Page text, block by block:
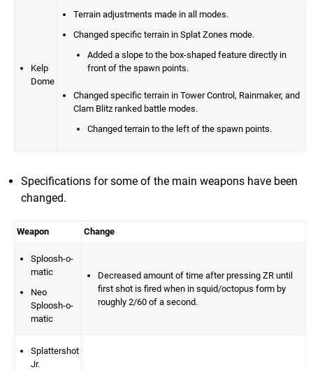
Kelp
Dome
Terrain adjustments made in all modes.
Changed specific terrain in Splat Zones mode.
Added a slope to the box-shaped feature directly in
front of the spawn points.
Changed specific terrain in Tower Control, Rainmaker, and
Clam Blitz ranked battle modes.
Changed terrain to the left of the spawn points.
Specifications for some of the main weapons have been
changed.
Weapon Change
Sploosh-o-
matic
Neo
Sploosh-o-
matic
Decreased amount of time after pressing ZR until
first shot is fired when in squid/octopus form by
roughly 2/60 of a second.
Splattershot
Jr.